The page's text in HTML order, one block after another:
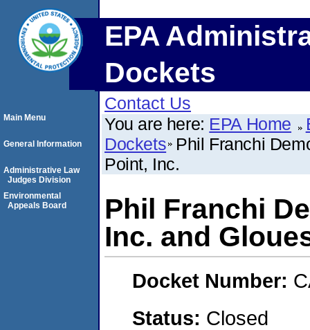
EPA
Dockets
Contact Us
You are here: EPA Home
Dockets Phil Franchi
Point, Inc.
Phil Franchi
Inc. and
Docket Number:
Status: Closed
Main Menu
General Information
Administrative Law
Judges Division
Environmental
Appeals Board